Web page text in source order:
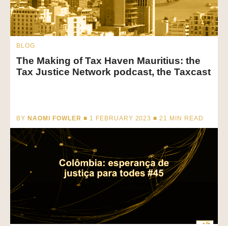
BLOG
The Making of Tax Haven Mauritius: the
Tax Justice Network podcast, the Taxcast
BY NAOMI FOWLER ■ 1 FEBRUARY 2023 ■21 MIN READ